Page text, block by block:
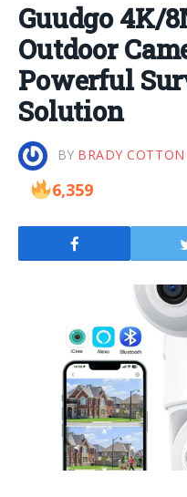
Guudgo 4K/
Outdoor
Powerful
Solution
BY BRADY COTTON
6,359